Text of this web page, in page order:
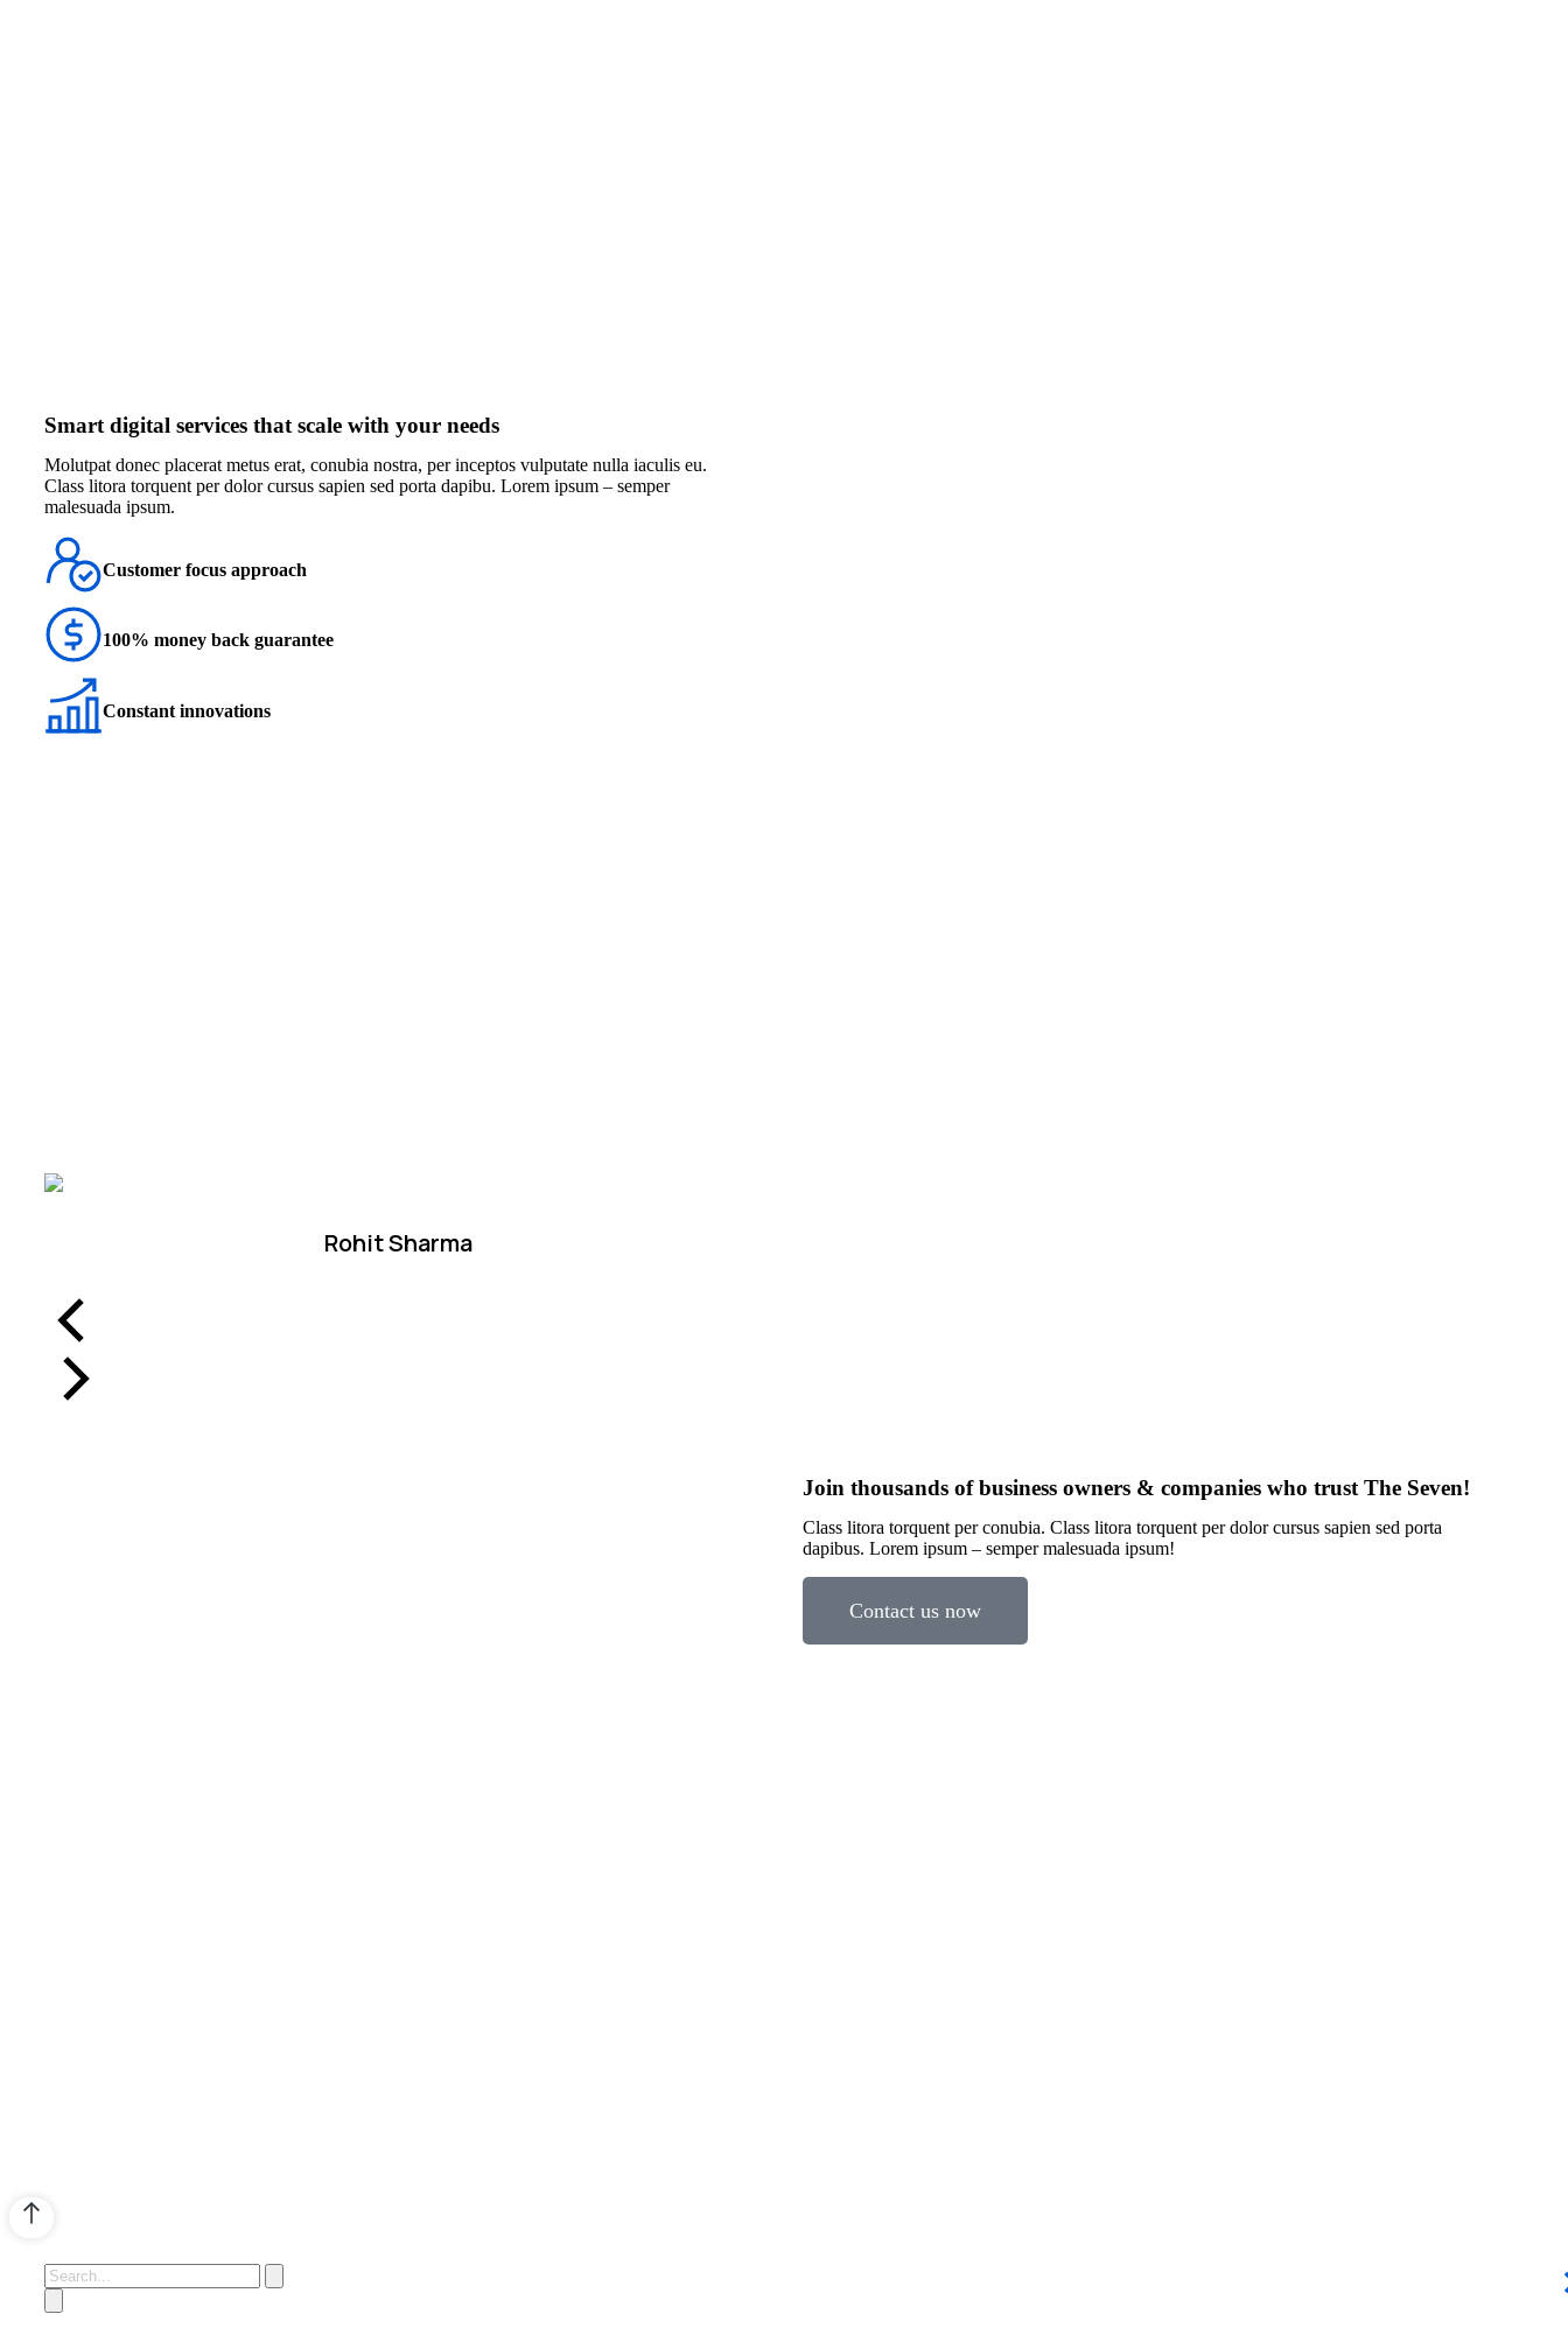
Smart digital services that scale with your needs
Мolutpat donec placerat metus erat, conubia nostra, per inceptos vulputate nulla iaculis eu.
Class litora torquent per dolor cursus sapien sed porta dapibu. Lorem ipsum – semper
malesuada ipsum.
Customer focus approach
100% money back guarantee
Constant innovations
Rohit Sharma
Join thousands of business owners & companies who trust The Seven!
Class litora torquent per conubia. Class litora torquent per dolor cursus sapien sed porta
dapibus. Lorem ipsum – semper malesuada ipsum!
Contact us now